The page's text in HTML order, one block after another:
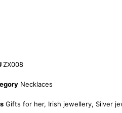
ZX008
Necklaces
Gifts for her, Irish jewellery, Silver